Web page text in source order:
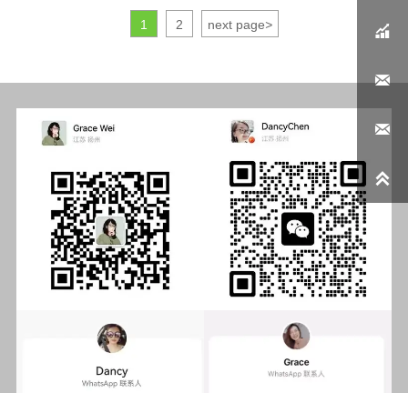
1 2 next page> 


